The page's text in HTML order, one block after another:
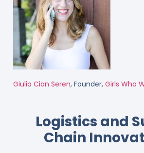
Giulia Cian Seren, Founder, Girls Who
Logistics and
Chain